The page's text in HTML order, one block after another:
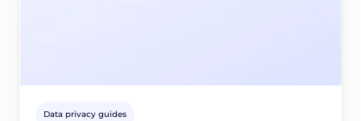
Data privacy guides